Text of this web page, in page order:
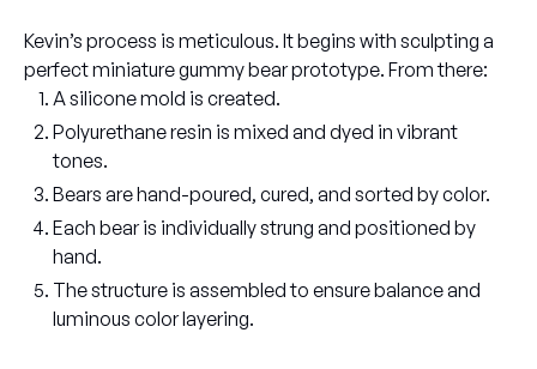
Kevin’s process is meticulous. It begins with sculpting a
perfect miniature gummy bear prototype. From there:
A silicone mold is created.
Polyurethane resin is mixed and dyed in vibrant
tones.
Bears are hand-poured, cured, and sorted by color.
Each bear is individually strung and positioned by
hand.
The structure is assembled to ensure balance and
luminous color layering.